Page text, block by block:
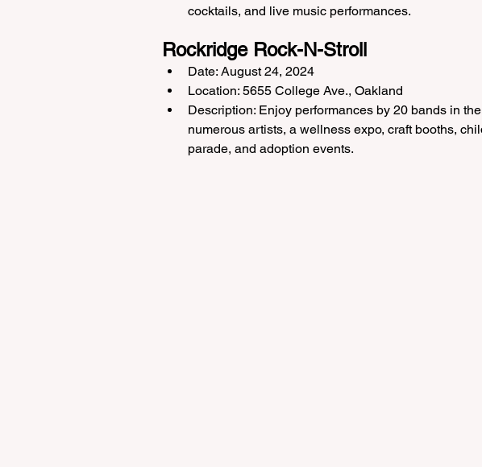
cocktails, and live music performances.
Rockridge Rock-N-Stroll
Date: August 24, 2024
Location: 5655 College Ave., Oakland
Description: Enjoy performances by 20 bands in
numerous artists, a wellness expo, craft booths,
parade, and adoption events.